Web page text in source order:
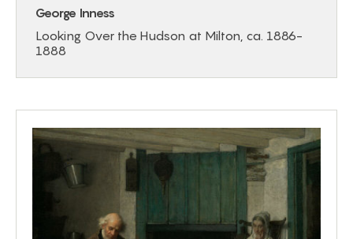
George Inness
Looking Over the Hudson at Milton, ca. 1886-
1888